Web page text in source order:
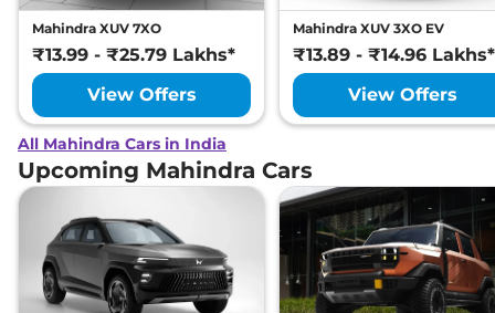
Mahindra XUV 7XO
₹13.99 - ₹25.79 Lakhs*
View Offers
Mahindra XUV 3XO EV
₹13.89 - ₹14.96 Lakhs*
View Offers
All Mahindra Cars in India
Upcoming Mahindra Cars